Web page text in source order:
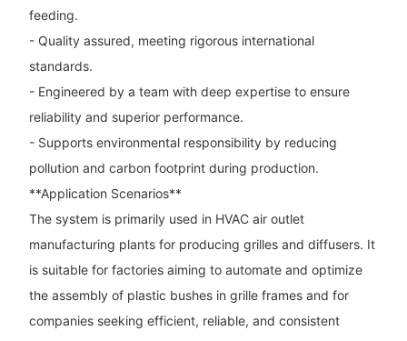
feeding.
- Quality assured, meeting rigorous international
standards.
- Engineered by a team with deep expertise to ensure
reliability and superior performance.
- Supports environmental responsibility by reducing
pollution and carbon footprint during production.
**Application Scenarios**
The system is primarily used in HVAC air outlet
manufacturing plants for producing grilles and diffusers. It
is suitable for factories aiming to automate and optimize
the assembly of plastic bushes in grille frames and for
companies seeking efficient, reliable, and consistent